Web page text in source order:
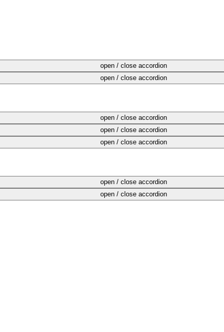
open / close accordion
open / close accordion
open / close accordion
open / close accordion
open / close accordion
open / close accordion
open / close accordion